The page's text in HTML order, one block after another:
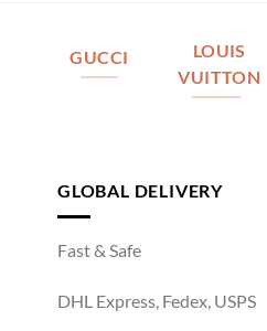
GUCCI
LOUIS
VUITTON
GLOBAL DELIVERY
Fast & Safe
DHL Express, Fedex, USPS